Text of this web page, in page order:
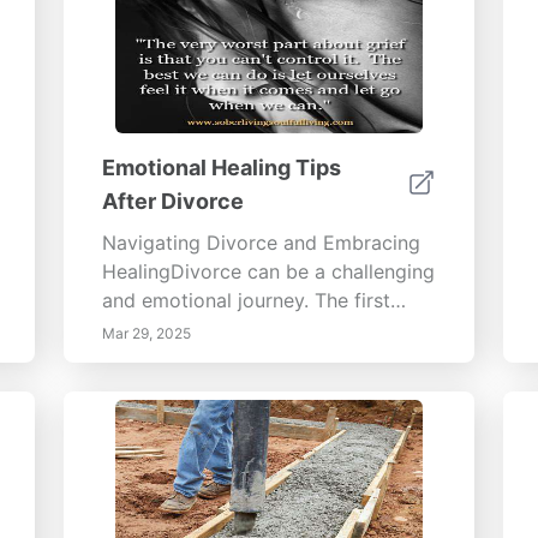
Emotional Healing Tips
After Divorce
Navigating Divorce and Embracing
HealingDivorce can be a challenging
and emotional journey. The first
step in overcoming this difficult
phase is allowing yourself to grieve.
the intricacies of the grieving
process, offering insights into
coping mechanisms, the importance
of support systems, and the need
for self-care and professional help.
Mar 29, 2025